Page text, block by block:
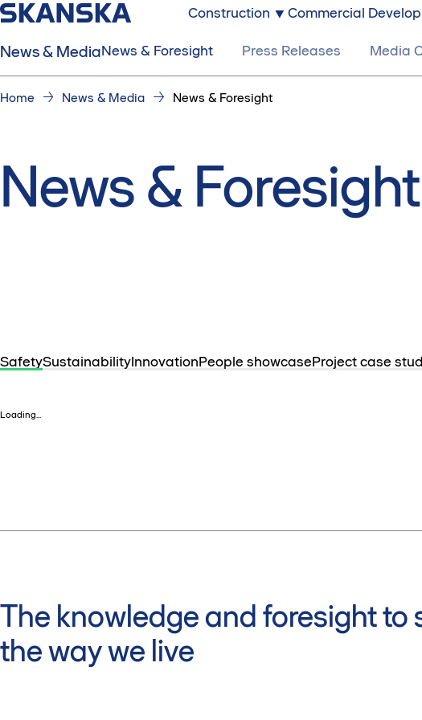
Construction Commercial
News & MediaNews & Foresight Press Releases Media
Home News & Media News & Foresight
News & Foresight
SafetySustainabilityInnovationPeople showcaseProject case
Loading...
The knowledge and foresight to
the way we live